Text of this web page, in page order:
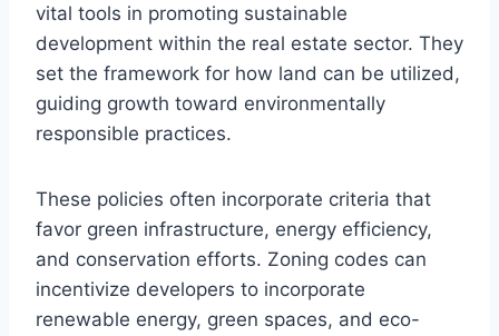
vital tools in promoting sustainable
development within the real estate sector. They
set the framework for how land can be utilized,
guiding growth toward environmentally
responsible practices.
These policies often incorporate criteria that
favor green infrastructure, energy efficiency,
and conservation efforts. Zoning codes can
incentivize developers to incorporate
renewable energy, green spaces, and eco-